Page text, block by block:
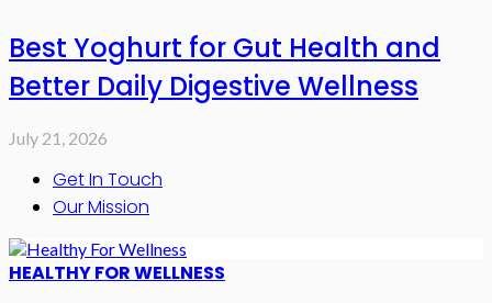
Best Yoghurt for Gut Health and
Better Daily Digestive Wellness
July 21, 2026
Get In Touch
Our Mission
HEALTHY FOR WELLNESS